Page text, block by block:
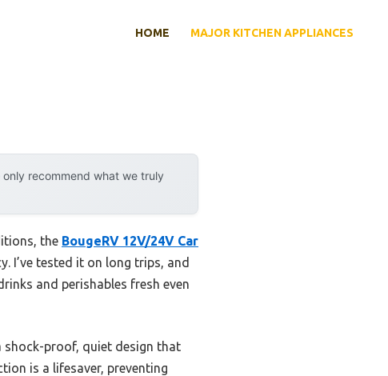
HOME MAJOR KITCHEN APPLIANCES
recommend what we truly
the BougeRV 12V/24V Car
I’ve tested it on long trips, and
and perishables fresh even
shock-proof, quiet design that
is a lifesaver, preventing